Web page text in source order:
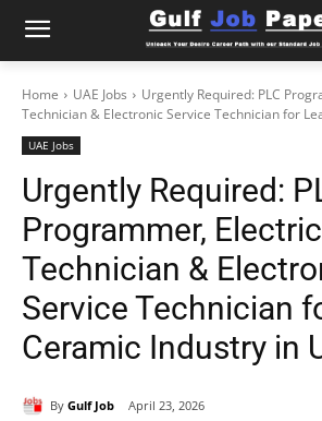
Home UAE Jobs
Urgently Required: PLC
Technician & Electronic Service Technician for
UAE Jobs
Urgently Required:
Programmer,
Technician &
Service Technician
Ceramic Industry in
By Gulf Job April 23, 2026